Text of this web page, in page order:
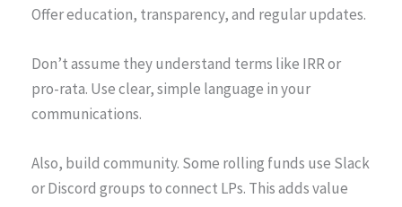
Offer education, transparency, and regular updates.
Don’t assume they understand terms like IRR or
pro-rata. Use clear, simple language in your
communications.
Also, build community. Some rolling funds use Slack
or Discord groups to connect LPs. This adds value